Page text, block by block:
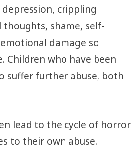
crippling
shame, self-
damage so
Children who have been
suffer further abuse, both
lead to the cycle of horror
to their own abuse.